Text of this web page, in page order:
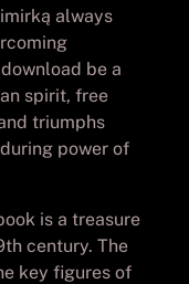
always
be a
spirit, free
triumphs
power of
is a treasure
century. The
key figures of